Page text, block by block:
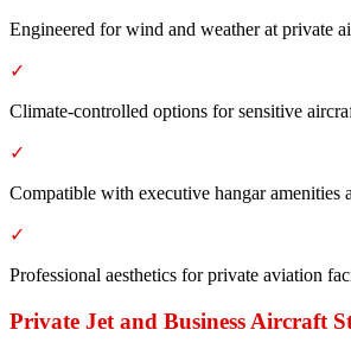
Engineered for wind and weather at private
✓
Climate-controlled options for sensitive
✓
Compatible with executive hangar amenities
✓
Professional aesthetics for private aviation
Private Jet and Business Aircraft